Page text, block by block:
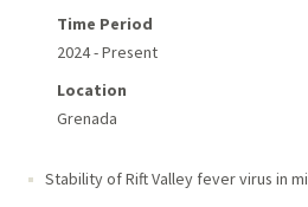
Time Period
2024 - Present
Location
Grenada
Stability of Rift Valley fever virus in